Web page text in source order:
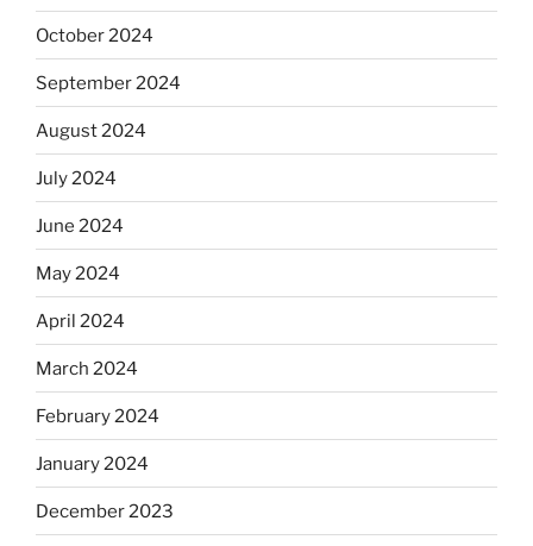
October 2024
September 2024
August 2024
July 2024
June 2024
May 2024
April 2024
March 2024
February 2024
January 2024
December 2023